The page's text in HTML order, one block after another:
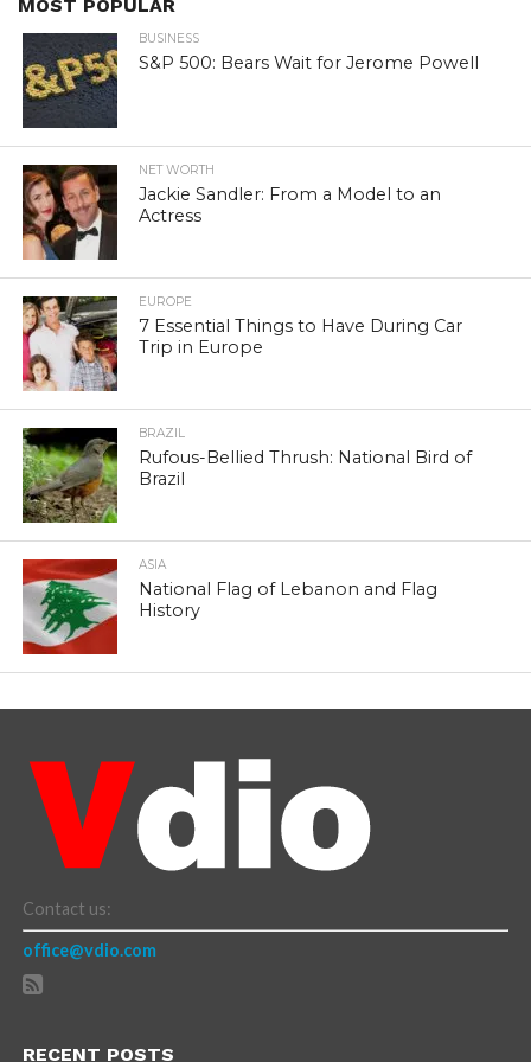
MOST POPULAR
BUSINESS
S&P 500: Bears Wait for Jerome Powell
NET WORTH
Jackie Sandler: From a Model to an
Actress
EUROPE
7 Essential Things to Have During Car
Trip in Europe
BRAZIL
Rufous-Bellied Thrush: National Bird of
Brazil
ASIA
National Flag of Lebanon and Flag
History
Contact us:
office@vdio.com
RECENT POSTS